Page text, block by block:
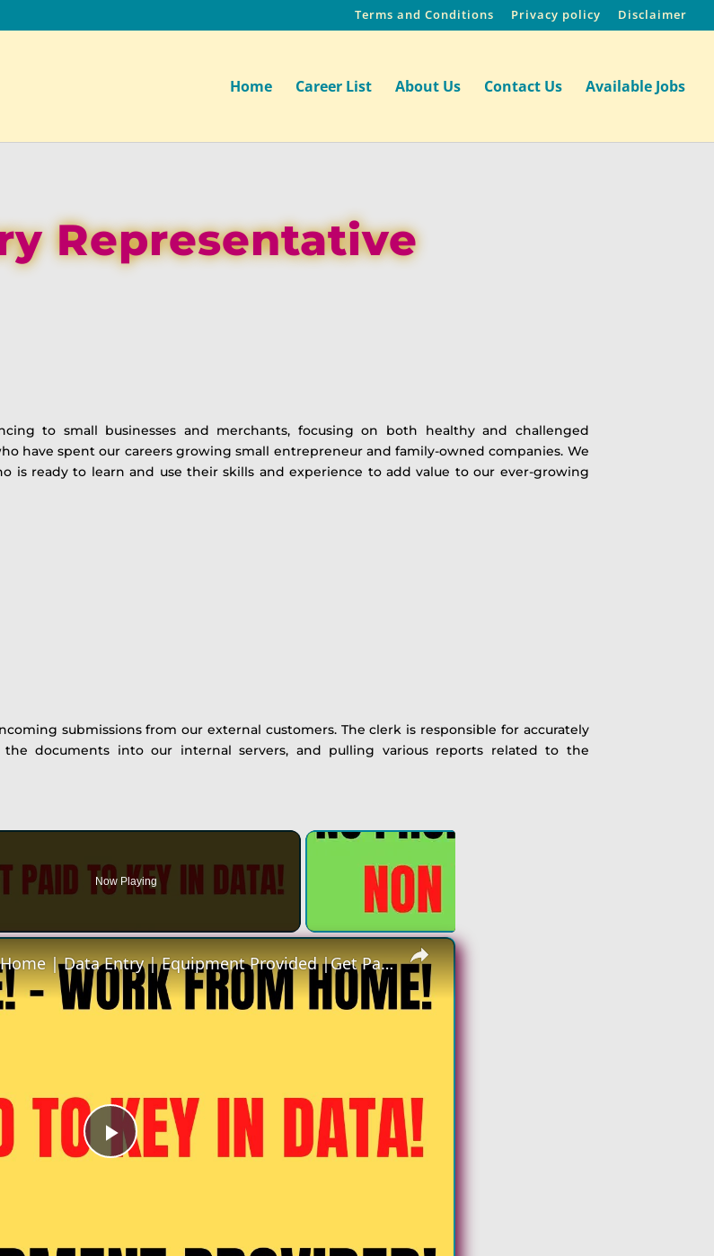
Terms and Conditions Privacy policy Disclaimer
Home Career List About Us Contact Us Available Jobs
Representative
to small businesses and merchants, focusing on both healthy and challenged
have spent our careers growing small entrepreneur and family-owned companies. We
ready to learn and use their skills and experience to add value to our ever-growing
submissions from our external customers. The clerk is responsible for accurately
documents into our internal servers, and pulling various reports related to the
Now Playing
×
Play
Non Phone Work From Home | Data Entry | Equipment Provided |Get Paid To Key In Data Work At Home Job